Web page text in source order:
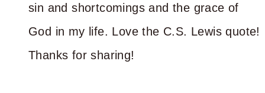
sin and shortcomings and the grace of
God in my life. Love the C.S. Lewis quote!
Thanks for sharing!